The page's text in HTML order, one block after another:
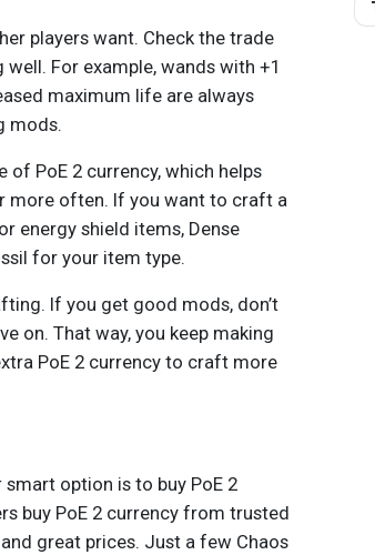
players want. Check the trade
For example, wands with +1
maximum life are always
mods.
of PoE 2 currency, which helps
more often. If you want to craft a
energy shield items, Dense
for your item type.
If you get good mods, don’t
on. That way, you keep making
PoE 2 currency to craft more
option is to buy PoE 2
buy PoE 2 currency from trusted
great prices. Just a few Chaos